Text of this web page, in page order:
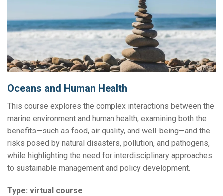
Oceans and Human Health
This course explores the complex interactions between the
marine environment and human health, examining both the
benefits—such as food, air quality, and well-being—and the
risks posed by natural disasters, pollution, and pathogens,
while highlighting the need for interdisciplinary approaches
to sustainable management and policy development.
Type: virtual course